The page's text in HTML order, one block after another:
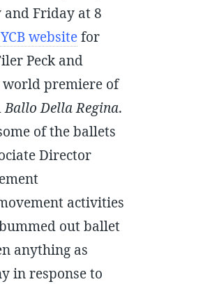
and Friday at 8
websitefor
Peck and
world premiere of
Ballo Della Regina.
of the ballets
Director
activities
out ballet
anything as
in response to